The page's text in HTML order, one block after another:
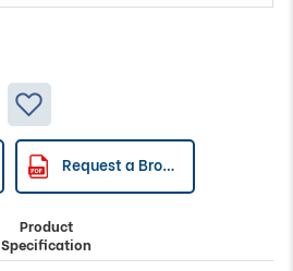
Request a Brochure
Product
Specification